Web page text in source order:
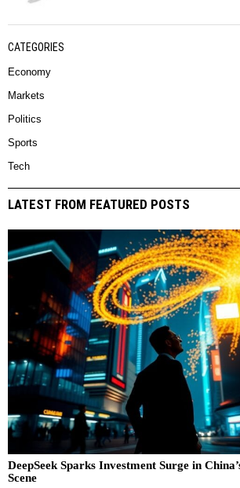
CATEGORIES
Economy
Markets
Politics
Sports
Tech
LATEST FROM FEATURED POSTS
DeepSeek Sparks Investment Surge in
Scene